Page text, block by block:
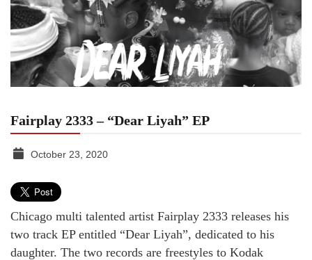
Fairplay 2333 – “Dear Liyah” EP
TGR
October 23, 2020
Chicago multi talented artist Fairplay 2333 releases his
two track EP entitled “Dear Liyah”, dedicated to his
daughter. The two records are freestyles to Kodak